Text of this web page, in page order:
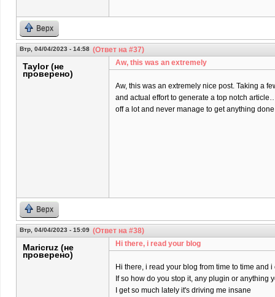
Верх
Втр, 04/04/2023 - 14:58 (Ответ на #37)
Taylor (не
проверено)
Aw, this was an extremely
Aw, this was an extremely nice post. Taking a
and actual effort to generate a top notch
off a lot and never manage to get anything
Верх
Втр, 04/04/2023 - 15:09 (Ответ на #38)
Maricruz (не
проверено)
Hi there, i read your blog
Hi there, i read your blog from time to time and
If so how do you stop it, any plugin or anything
I get so much lately it's driving me insane